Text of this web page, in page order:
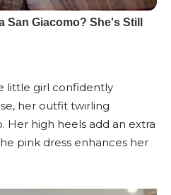
little girl confidently
her outfit twirling
Her high heels add an extra
pink dress enhances her